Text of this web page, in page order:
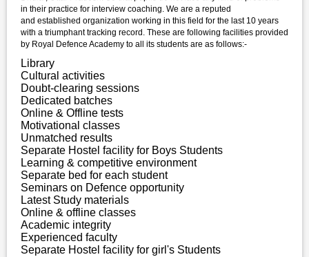
in their practice for interview coaching. We are a reputed
and established organization working in this field for the last 10 years
with a triumphant tracking record. These are following facilities provided
by Royal Defence Academy to all its students are as follows:-
Library
Cultural activities
Doubt-clearing sessions
Dedicated batches
Online & Offline tests
Motivational classes
Unmatched results
Separate Hostel facility for Boys Students
Learning & competitive environment
Separate bed for each student
Seminars on Defence opportunity
Latest Study materials
Online & offline classes
Academic integrity
Experienced faculty
Separate Hostel facility for girl's Students